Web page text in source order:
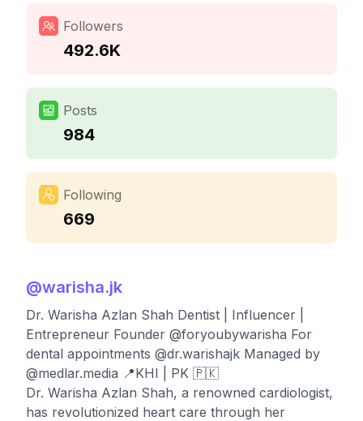
Followers
492.6K
Posts
984
Following
669
@warisha.jk
Dr. Warisha Azlan Shah Dentist | Influencer |
Entrepreneur Founder @foryoubywarisha For
dental appointments @dr.warishajk Managed by
@medlar.media 📍KHI | PK 🇵🇰
Dr. Warisha Azlan Shah, a renowned cardiologist,
has revolutionized heart care through her